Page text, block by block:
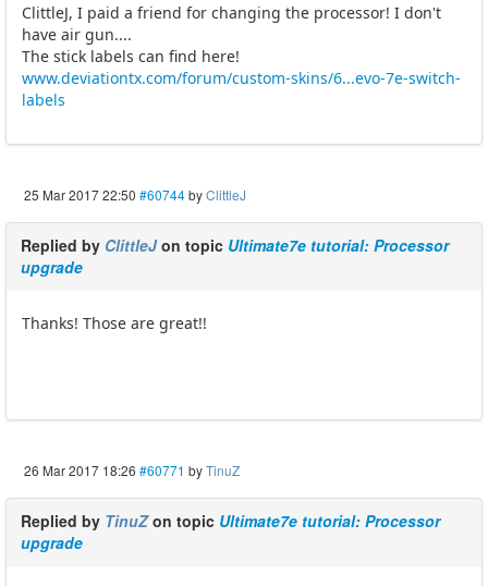
ClittleJ, I paid a friend for changing the processor! I don't
have air gun....
The stick labels can find here!
www.deviationtx.com/forum/custom-skins/6...evo-7e-switch-
labels
25 Mar 2017 22:50 #60744byClittleJ
Replied by ClittleJon topic Ultimate7e tutorial: Processor
upgrade
Thanks! Those are great!!
26 Mar 2017 18:26 #60771 byTinuZ
Replied by TinuZon topic Ultimate7e tutorial: Processor
upgrade